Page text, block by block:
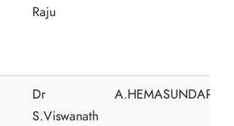
Raju
Dr
S.Viswanath
A.HEMASUNDAR